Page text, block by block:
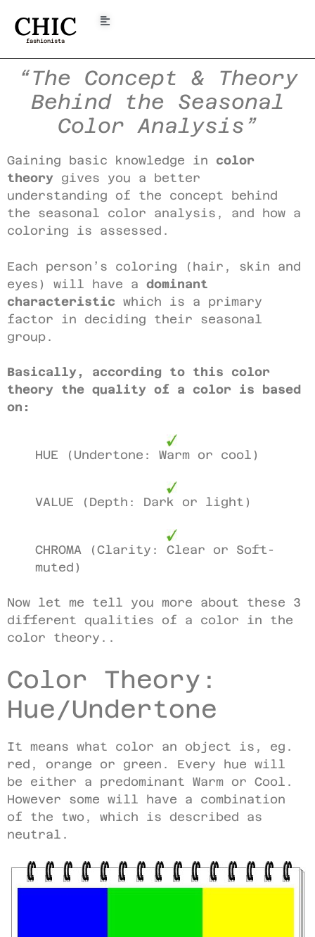
CHIC
fashionista
“The Concept & Theory
Behind the Seasonal
Color Analysis”
Gaining basic knowledge in color
theory gives you a better
understanding of the concept behind
the seasonal color analysis, and how a
coloring is assessed.
Each person’s coloring (hair, skin and
eyes) will have a dominant
characteristic which is a primary
factor in deciding their seasonal
group.
Basically, according to this color
theory the quality of a color is based
on:
HUE (Undertone: Warm or cool)
VALUE (Depth: Dark or light)
CHROMA (Clarity: Clear or Soft-
muted)
Now let me tell you more about these 3
different qualities of a color in the
color theory..
Color Theory:
Hue/Undertone
It means what color an object is, eg.
red, orange or green. Every hue will
be either a predominant Warm or Cool.
However some will have a combination
of the two, which is described as
neutral.